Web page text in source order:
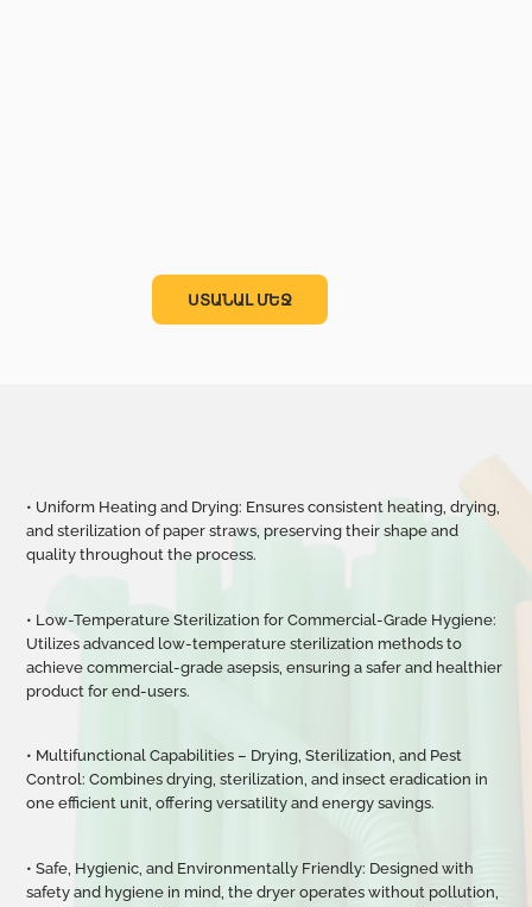
ՍՏԱՆԱԼ ՄԵՋ
• Uniform Heating and Drying: Ensures consistent heating, drying,
and sterilization of paper straws, preserving their shape and
quality throughout the process.
• Low-Temperature Sterilization for Commercial-Grade Hygiene:
Utilizes advanced low-temperature sterilization methods to
achieve commercial-grade asepsis, ensuring a safer and healthier
product for end-users.
• Multifunctional Capabilities – Drying, Sterilization, and Pest
Control: Combines drying, sterilization, and insect eradication in
one efficient unit, offering versatility and energy savings.
• Safe, Hygienic, and Environmentally Friendly: Designed with
safety and hygiene in mind, the dryer operates without pollution,